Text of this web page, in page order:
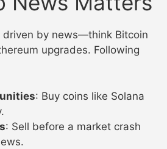
driven by news—think Bitcoin
upgrades. Following
: Buy coins like Solana
: Sell before a market crash